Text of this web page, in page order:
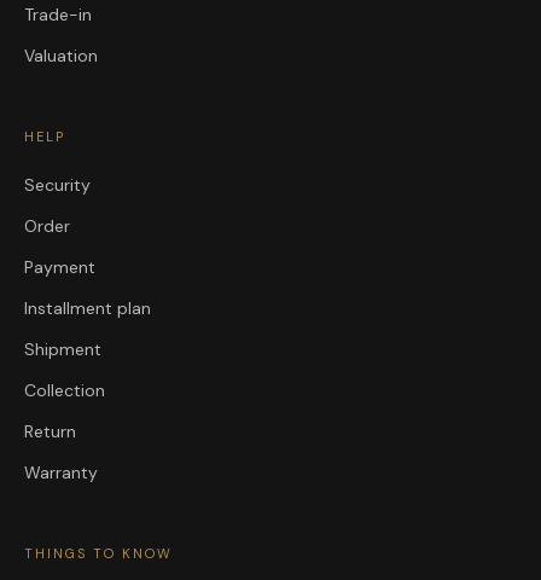
Trade-in
Valuation
HELP
Security
Order
Payment
Installment plan
Shipment
Collection
Return
Warranty
THINGS TO KNOW